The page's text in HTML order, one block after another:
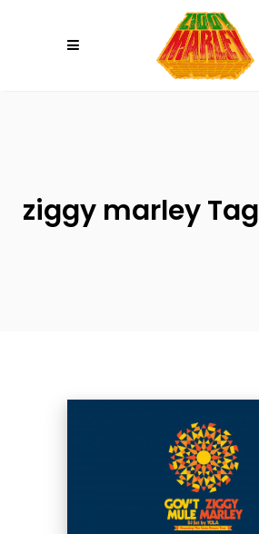
ziggy marley Tag